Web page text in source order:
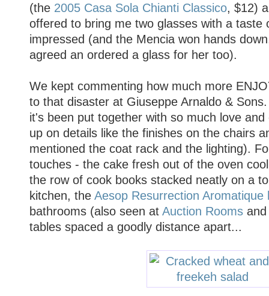
(the 2005 Casa Sola Chianti Classico, $12)
offered to bring me two glasses with a taste
impressed (and the Mencia won hands
agreed an ordered a glass for her too).
We kept commenting how much more
to that disaster at Giuseppe Arnaldo &
it's been put together with so much love and
up on details like the finishes on the chairs
mentioned the coat rack and the lighting).
touches - the cake fresh out of the oven
the row of cook books stacked neatly on a
kitchen, the Aesop Resurrection Aromatique
bathrooms (also seen at Auction Rooms
tables spaced a goodly distance apart...